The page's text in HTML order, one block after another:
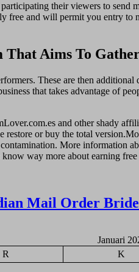
their viewers to
free and will permit you entry
Aims To
These are then
that takes advantage of
and other shady
or buy the total
More
way more about earning
Mail Order
Januari
R K